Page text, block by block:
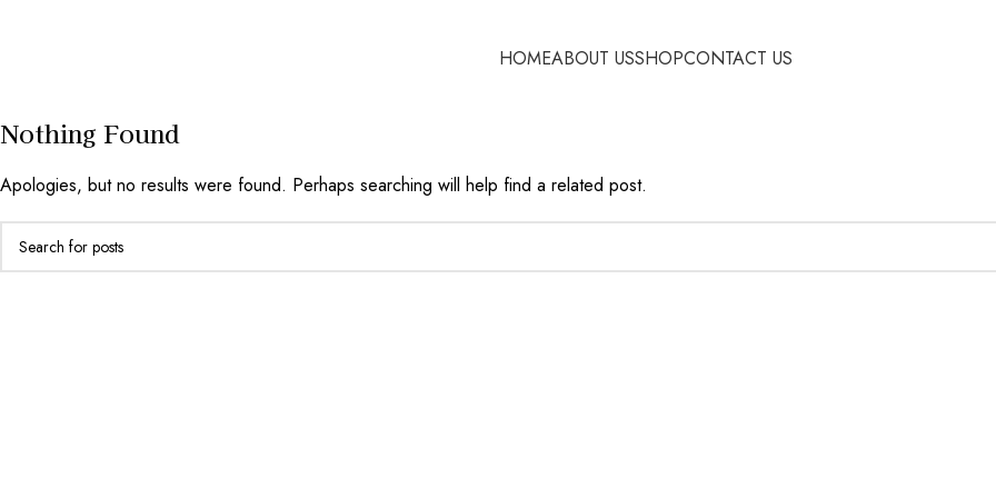
HOMEABOUT USSHOPCONTACT US
Nothing Found
Apologies, but no results were found. Perhaps searching will help find a related post.